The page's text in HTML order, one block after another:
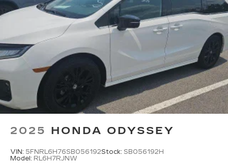
2025 HONDA ODYSSEY
VIN: 5FNRL6H76SB056192Stock: SB056192H
Model: RL6H7RJNW